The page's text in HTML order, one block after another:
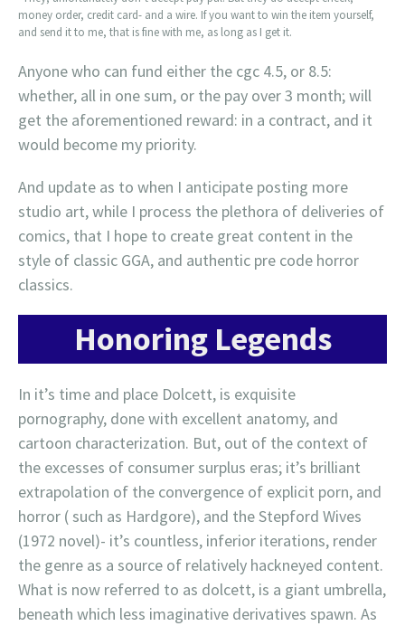
money order, credit card- and a wire. If you want to win the item yourself,
and send it to me, that is fine with me, as long as I get it.
Anyone who can fund either the cgc 4.5, or 8.5:
whether, all in one sum, or the pay over 3 month; will
get the aforementioned reward: in a contract, and it
would become my priority.
And update as to when I anticipate posting more
studio art, while I process the plethora of deliveries of
comics, that I hope to create great content in the
style of classic GGA, and authentic pre code horror
classics.
Honoring Legends
In it’s time and place Dolcett, is exquisite
pornography, done with excellent anatomy, and
cartoon characterization. But, out of the context of
the excesses of consumer surplus eras; it’s brilliant
extrapolation of the convergence of explicit porn, and
horror ( such as Hardgore), and the Stepford Wives
(1972 novel)- it’s countless, inferior iterations, render
the genre as a source of relatively hackneyed content.
What is now referred to as dolcett, is a giant umbrella,
beneath which less imaginative derivatives spawn. As